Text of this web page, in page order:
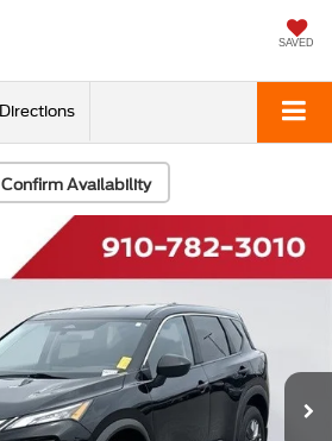
SAVED
Directions
Confirm Availability